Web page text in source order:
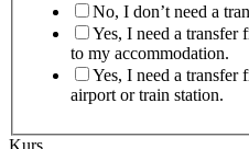
No, I don’t need a
Yes, I need a transfer
to my accommodation.
Yes, I need a transfer
airport or train station.
Kurs